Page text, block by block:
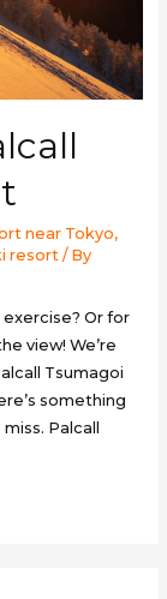
near Tokyo,
resort/ By
Or for
view! We’re
Tsumagoi
something
Palcall